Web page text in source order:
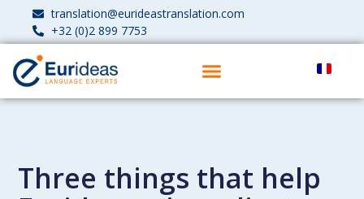
translation@eurideastranslation.com
+32 (0)2 899 7753
Three things that help